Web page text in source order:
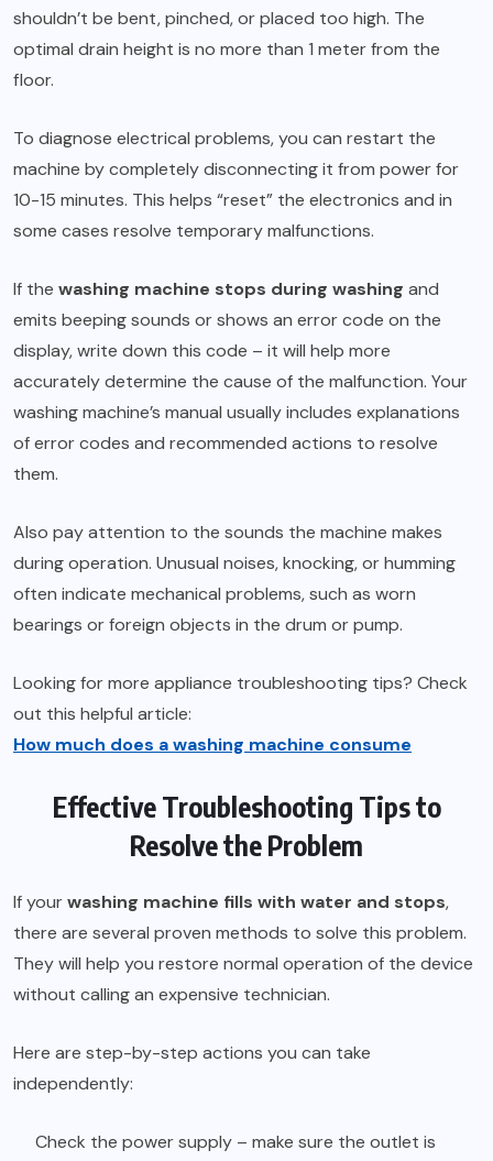
shouldn’t be bent, pinched, or placed too high. The
optimal drain height is no more than 1 meter from the
floor.
To diagnose electrical problems, you can restart the
machine by completely disconnecting it from power for
10-15 minutes. This helps “reset” the electronics and in
some cases resolve temporary malfunctions.
If the washing machine stops during washing and
emits beeping sounds or shows an error code on the
display, write down this code – it will help more
accurately determine the cause of the malfunction. Your
washing machine’s manual usually includes explanations
of error codes and recommended actions to resolve
them.
Also pay attention to the sounds the machine makes
during operation. Unusual noises, knocking, or humming
often indicate mechanical problems, such as worn
bearings or foreign objects in the drum or pump.
Looking for more appliance troubleshooting tips? Check
out this helpful article:
How much does a washing machine consume
Effective Troubleshooting Tips to
Resolve the Problem
If yourwashing machine fills with water and stops,
there are several proven methods to solve this problem.
They will help you restore normal operation of the device
without calling an expensive technician.
Here are step-by-step actions you can take
independently:
Check the power supply – make sure the outlet is